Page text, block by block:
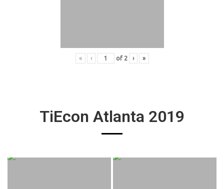
« ‹ of 2 › »
TiEcon Atlanta 2019